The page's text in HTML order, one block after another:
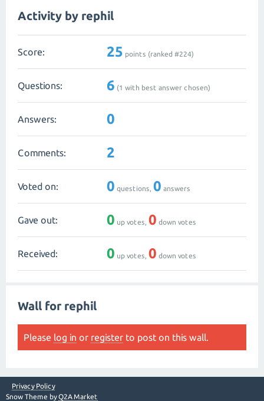
Activity by rephil
Score: 25 points (ranked #224)
Questions: 6 (1 with best answer chosen)
Answers: 0
Comments: 2
Voted on: 0 questions, 0 answers
Gave out: 0 up votes, 0 down votes
Received: 0 up votes, 0 down votes
Wall for rephil
Please log in or register to post on this wall.
Privacy Policy
Snow Theme byQ2A Market